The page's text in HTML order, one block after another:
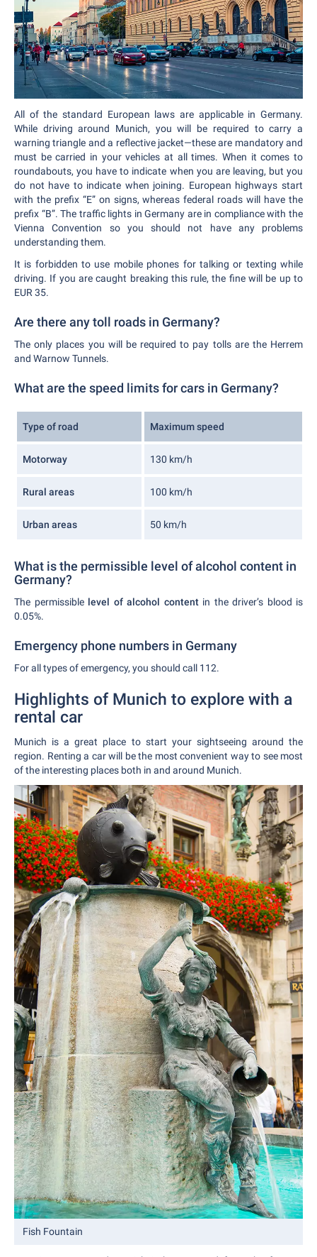
All of the standard European laws are applicable in Germany.
While driving around Munich, you will be required to carry a
warning triangle and a reflective jacket—these are mandatory and
must be carried in your vehicles at all times. When it comes to
roundabouts, you have to indicate when you are leaving, but you
do not have to indicate when joining. European highways start
with the prefix “E” on signs, whereas federal roads will have the
prefix “B”. The traffic lights in Germany are in compliance with the
Vienna Convention so you should not have any problems
understanding them.
It is forbidden to use mobile phones for talking or texting while
driving. If you are caught breaking this rule, the fine will be up to
EUR 35.
Are there any toll roads in Germany?
The only places you will be required to pay tolls are the Herrem
and Warnow Tunnels.
What are the speed limits for cars in Germany?
Type of road Maximum speed
Motorway 130 km/h
Rural areas 100 km/h
Urban areas 50 km/h
What is the permissible level of alcohol content in
Germany?
The permissible level of alcohol contentin the driver’s blood is
0.05%.
Emergency phone numbers in Germany
For all types of emergency, you should call 112.
Highlights of Munich to explore with a
rental car
Munich is a great place to start your sightseeing around the
region. Renting a car will be the most convenient way to see most
of the interesting places both in and around Munich.
Fish Fountain